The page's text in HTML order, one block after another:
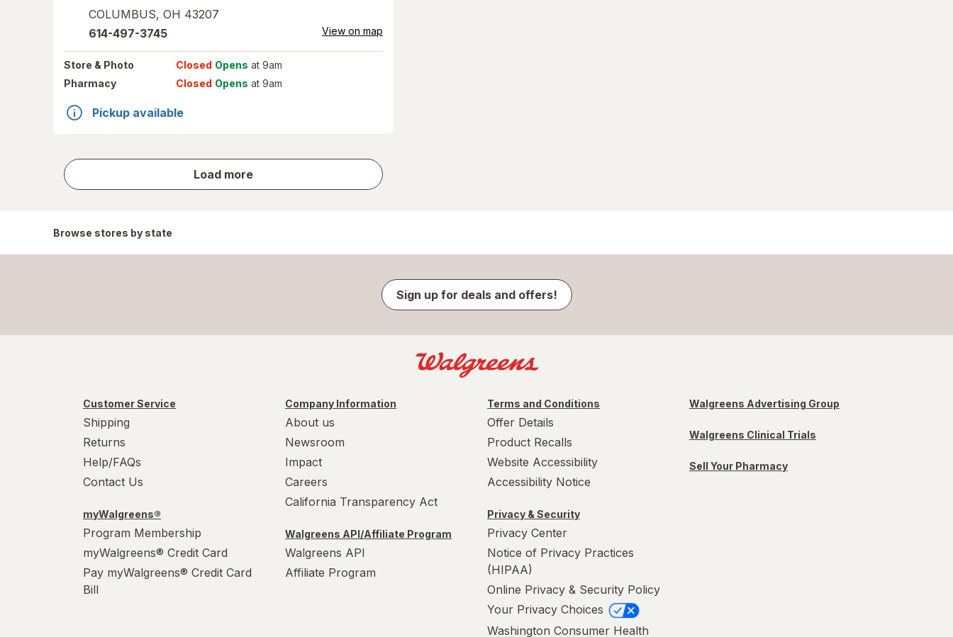
COLUMBUS, OH 43207
614-497-3745 View on map
Store & Photo Closed Opens at 9am
Pharmacy
Closed Opens at 9am
Pickup available
Load more
store
results
Browse stores by state
Sign up for deals and offers!
Customer Service
Shipping
Returns
Help/FAQs
Contact Us
myWalgreens®
Program Membership
myWalgreens® Credit Card
Pay myWalgreens® Credit Card
Bill
Company Information
About us
Newsroom
Impact
Careers
California Transparency Act
Walgreens API/Affiliate Program
Walgreens API
Affiliate Program
Terms and Conditions
Offer Details
Product Recalls
Website Accessibility
Accessibility Notice
Privacy & Security
Privacy Center
Notice of Privacy Practices
(HIPAA)
Online Privacy & Security Policy
Your Privacy Choices
Washington Consumer Health
Walgreens Advertising Group
Walgreens Clinical Trials
Sell Your Pharmacy